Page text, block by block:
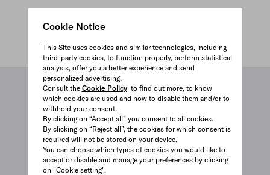
Cookie Notice
This Site uses cookies and similar technologies, including
third-party cookies, to function properly, perform statistical
analysis, offer you a better experience and send
personalized advertising.
Consult the Cookie Policyto find out more, to know
which cookies are used and how to disable them and/or to
withhold your consent.
By clicking on “Accept all” you consent to all cookies.
By clicking on “Reject all”, the cookies for which consent is
required will not be stored on your device.
You can choose which types of cookies you would like to
accept or disable and manage your preferences by clicking
on "Cookie setting".
3D VIEW